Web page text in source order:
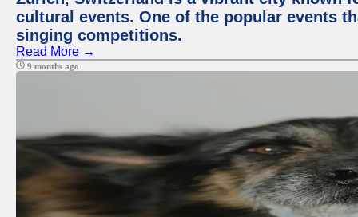
cultural events. One of the popular events
singing competitions.
Read More →
9 months ago